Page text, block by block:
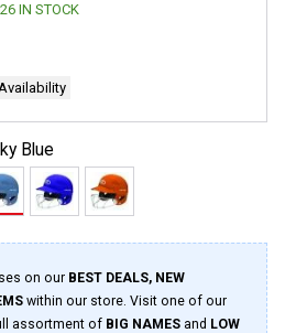
IN STOCK
Blue
on our BEST DEALS, NEW
within our store. Visit one of our
assortment of BIG NAMES and LOW